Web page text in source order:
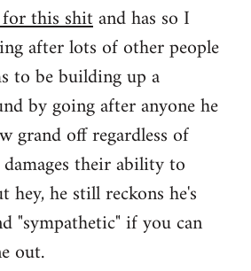
this shitand has so I
after lots of other people
to be building up a
by going after anyone he
grand off regardless of
their ability to
he still reckons he's
"sympathetic" if you can
out.